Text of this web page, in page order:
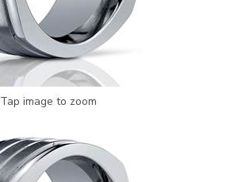
Tap image to zoom